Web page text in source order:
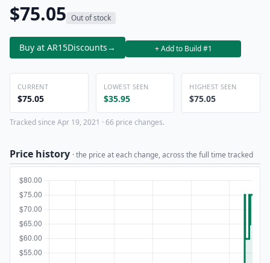
$75.05 Out of stock
Buy at AR15Discounts→ + Add to Build #1
CURRENT
$75.05
LOWEST SEEN
$35.95
HIGHEST SEEN
$75.05
Tracked since Apr 19, 2021 · 66 price changes.
Price history · the price at each change, across the full time tracked